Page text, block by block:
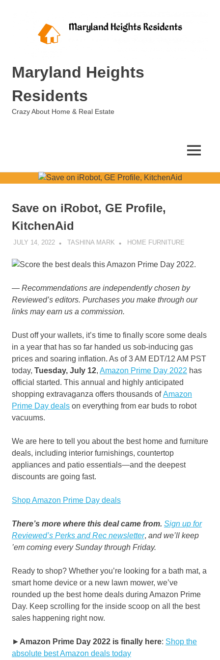
Maryland Heights
Residents
Crazy About Home & Real Estate
MENU
Save on iRobot, GE Profile,
KitchenAid
JULY 14, 2022 TASHINA MARK HOME FURNITURE
— Recommendations are independently chosen by
Reviewed’s editors. Purchases you make through our
links may earn us a commission.
Dust off your wallets, it’s time to finally score some deals
in a year that has so far handed us sob-inducing gas
prices and soaring inflation. As of 3 AM EDT/12 AM PST
today, Tuesday, July 12, Amazon Prime Day 2022 has
official started. This annual and highly anticipated
shopping extravaganza offers thousands ofAmazon
Prime Day deals on everything from ear buds to robot
vacuums.
We are here to tell you about the best home and furniture
deals, including interior furnishings, countertop
appliances and patio essentials—and the deepest
discounts are going fast.
Shop Amazon Prime Day deals
There’s more where this deal came from. Sign up for
Reviewed’s Perks and Rec newsletter, and we’ll keep
’em coming every Sunday through Friday.
Ready to shop? Whether you’re looking for a bath mat, a
smart home device or a new lawn mower, we’ve
rounded up the best home deals during Amazon Prime
Day. Keep scrolling for the inside scoop on all the best
sales happening right now.
►Amazon Prime Day 2022 is finally here: Shop the
absolute best Amazon deals today